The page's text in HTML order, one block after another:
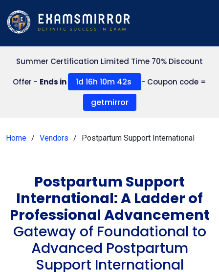
Summer Certification Limited Time 70% Discount
Offer - Ends in 1d 16h 10m 42s - Coupon code =
getmirror
Home Vendors Postpartum Support International
Postpartum Support
International: A Ladder of
Professional Advancement
Gateway of Foundational to
Advanced Postpartum
Support International